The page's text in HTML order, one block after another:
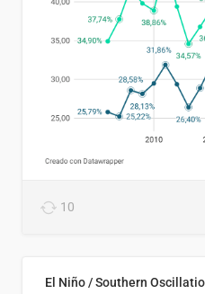
10
El Niño / Southern